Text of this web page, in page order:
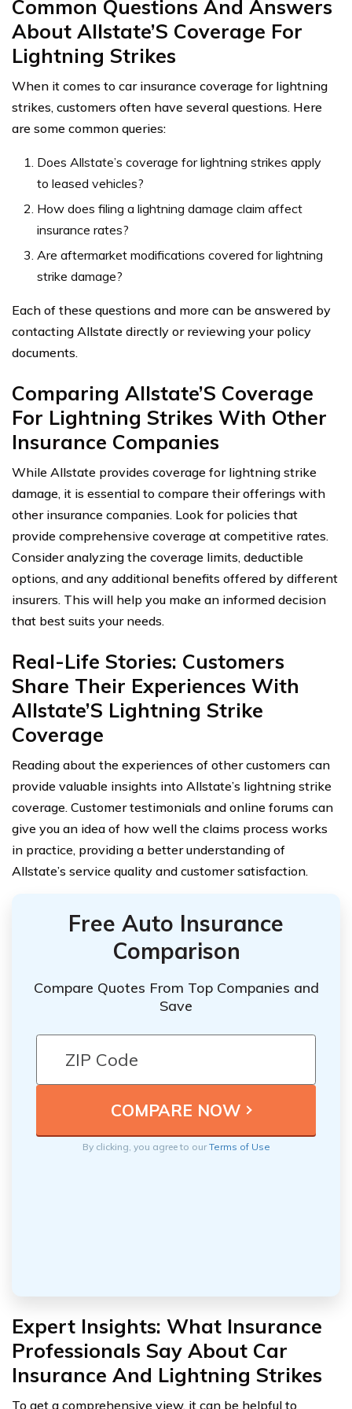
Common Questions And Answers
About Allstate’S Coverage For
Lightning Strikes
When it comes to car insurance coverage for lightning
strikes, customers often have several questions. Here
are some common queries:
Does Allstate’s coverage for lightning strikes apply
to leased vehicles?
How does filing a lightning damage claim affect
insurance rates?
Are aftermarket modifications covered for lightning
strike damage?
Each of these questions and more can be answered by
contacting Allstate directly or reviewing your policy
documents.
Comparing Allstate’S Coverage
For Lightning Strikes With Other
Insurance Companies
While Allstate provides coverage for lightning strike
damage, it is essential to compare their offerings with
other insurance companies. Look for policies that
provide comprehensive coverage at competitive rates.
Consider analyzing the coverage limits, deductible
options, and any additional benefits offered by different
insurers. This will help you make an informed decision
that best suits your needs.
Real-Life Stories: Customers
Share Their Experiences With
Allstate’S Lightning Strike
Coverage
Reading about the experiences of other customers can
provide valuable insights into Allstate’s lightning strike
coverage. Customer testimonials and online forums can
give you an idea of how well the claims process works
in practice, providing a better understanding of
Allstate’s service quality and customer satisfaction.
Free Auto Insurance
Comparison
Compare Quotes From Top Companies and
Save
By clicking, you agree to ourTerms of Use
Expert Insights: What Insurance
Professionals Say About Car
Insurance And Lightning Strikes
To get a comprehensive view, it can be helpful to